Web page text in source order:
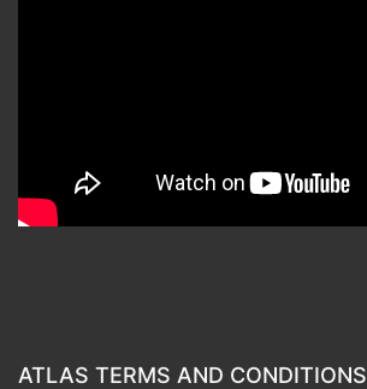
ATLAS TERMS AND CONDITIONS